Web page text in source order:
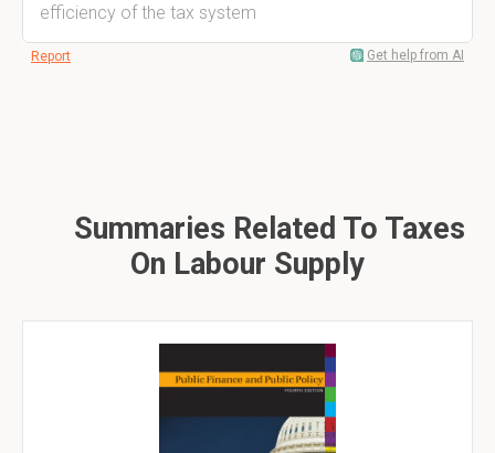
efficiency of the tax system
Report Get help from AI
Summaries Related To Taxes
On Labour Supply